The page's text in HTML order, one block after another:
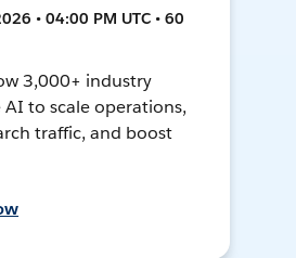
• 04:00 PM UTC • 60
3,000+ industry
AI to scale operations,
traffic, and boost